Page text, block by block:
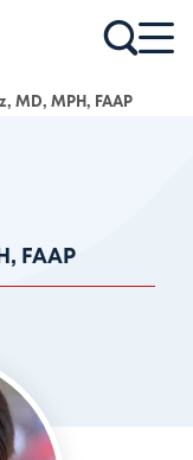
MD, MPH, FAAP
FAAP